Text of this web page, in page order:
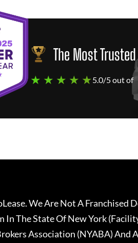
The Most
★ ★ ★ ★ ★5.0/5 out of
We Are Not A Franchised
The State Of New York
Association (NYABA) And